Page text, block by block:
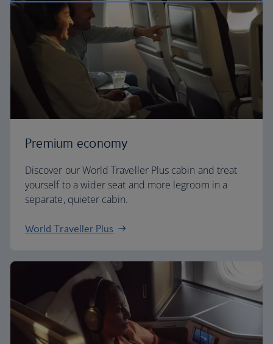
Premium economy
Discover our World Traveller Plus cabin and treat
yourself to a wider seat and more legroom in a
separate, quieter cabin.
World Traveller Plus